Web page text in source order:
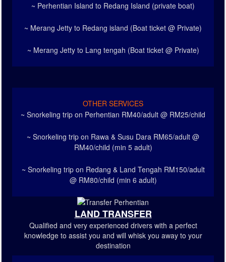
~ Perhentian Island to Redang Island (private boat)
~ Merang Jetty to Redang island (Boat ticket @ Private)
~ Merang Jetty to Lang tengah (Boat ticket @ Private)
OTHER SERVICES
~ Snorkeling trip on Perhentian RM40/adult @ RM25/child
~ Snorkeling trip on Rawa & Susu Dara RM65/adult @
RM40/child (min 5 adult)
~ Snorkeling trip on Redang & Land Tengah RM150/adult
@ RM80/child (min 6 adult)
LAND TRANSFER
Qualified and very experienced drivers with a perfect
knowledge to assist you and will whisk you away to your
destination